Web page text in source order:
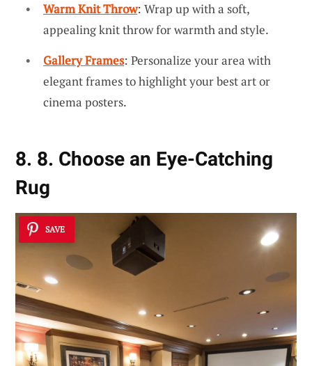
Warm Knit Throw: Wrap up with a soft,
appealing knit throw for warmth and style.
Gallery Frames: Personalize your area with
elegant frames to highlight your best art or
cinema posters.
8. 8. Choose an Eye-Catching
Rug
SAVE